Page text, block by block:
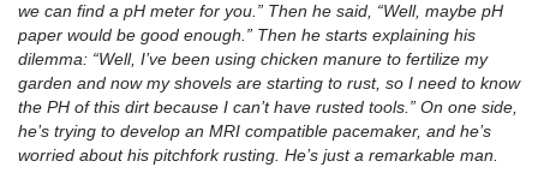
we can find a pH meter for you.” Then he said, “Well, maybe pH
paper would be good enough.” Then he starts explaining his
dilemma: “Well, I’ve been using chicken manure to fertilize my
garden and now my shovels are starting to rust, so I need to know
the PH of this dirt because I can’t have rusted tools.” On one side,
he’s trying to develop an MRI compatible pacemaker, and he’s
worried about his pitchfork rusting. He’s just a remarkable man.